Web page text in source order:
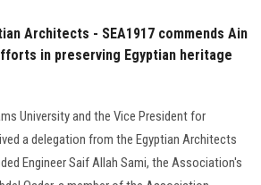
Architects - SEA1917 commends Ain
in preserving Egyptian heritage
University and the Vice President for
a delegation from the Egyptian Architects
Engineer Saif Allah Sami, the Association's